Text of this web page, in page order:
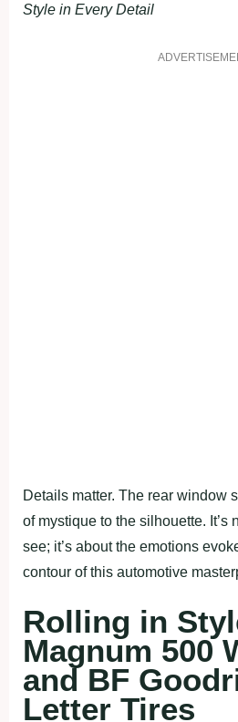
Style in Every Detail
Details matter. The rear window
of mystique to the silhouette. It’s
see; it’s about the emotions
contour of this automotive
Rolling in
Magnum 500
and BF
Letter Tires